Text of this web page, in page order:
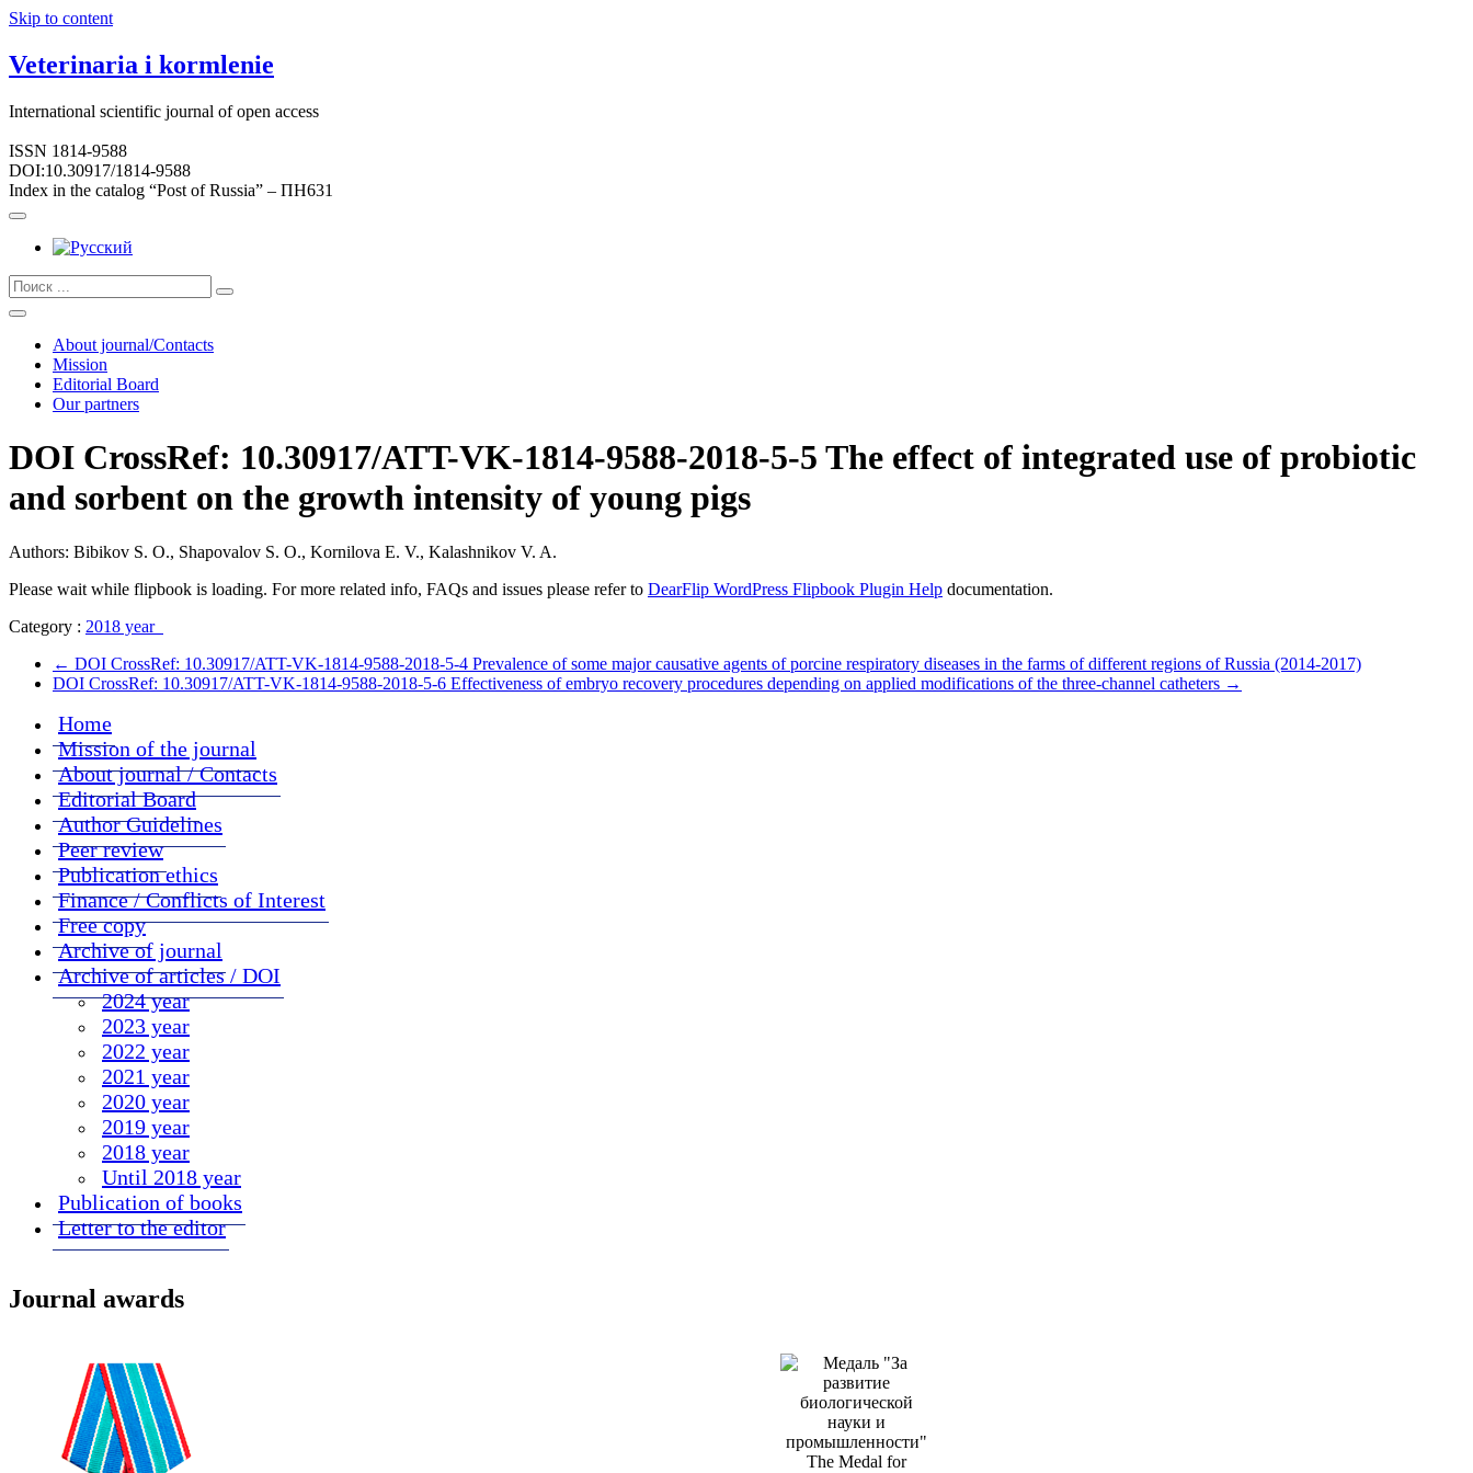
Skip to content
Veterinaria i kormlenie
International scientific journal of open access
ISSN 1814-9588
DOI:10.30917/1814-9588
Index in the catalog “Post of Russia” – ПН631
About journal/Contacts
Mission
Editorial Board
Our partners
DOI CrossRef: 10.30917/ATT-VK-1814-9588-2018-5-5 The effect of integrated use of probiotic
and sorbent on the growth intensity of young pigs
Authors: Bibikov S. O., Shapovalov S. O., Kornilova E. V., Kalashnikov V. A.
Please wait while flipbook is loading. For more related info, FAQs and issues please refer to DearFlip WordPress Flipbook Plugin Help documentation.
Category : 2018 year
← DOI CrossRef: 10.30917/ATT-VK-1814-9588-2018-5-4 Prevalence of some major causative agents of porcine respiratory diseases in the farms of different regions of Russia (2014-2017)
DOI CrossRef: 10.30917/ATT-VK-1814-9588-2018-5-6 Effectiveness of embryo recovery procedures depending on applied modifications of the three-channel catheters →
Home
Mission of the journal
About journal / Contacts
Editorial Board
Author Guidelines
Peer review
Publication ethics
Finance / Conflicts of Interest
Free copy
Archive of journal
Archive of articles / DOI
2024 year
2023 year
2022 year
2021 year
2020 year
2019 year
2018 year
Until 2018 year
Publication of books
Letter to the editor
Journal awards
The Medal for